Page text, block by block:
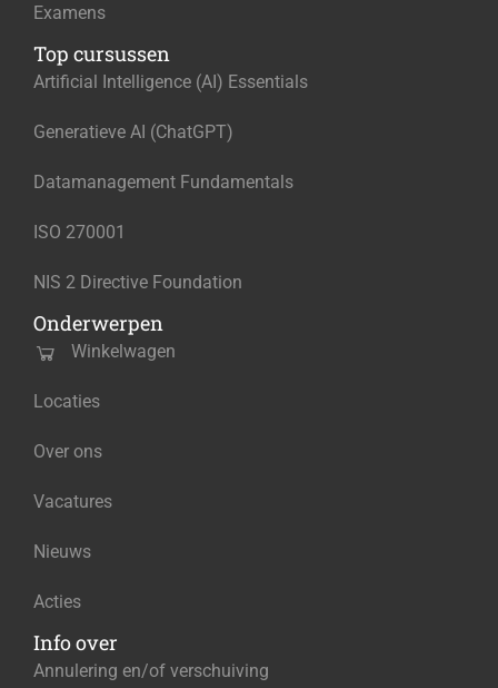
Examens
Top cursussen
Artificial Intelligence (AI) Essentials
Generatieve AI (ChatGPT)
Datamanagement Fundamentals
ISO 270001
NIS 2 Directive Foundation
Onderwerpen
Winkelwagen
Locaties
Over ons
Vacatures
Nieuws
Acties
Info over
Annulering en/of verschuiving